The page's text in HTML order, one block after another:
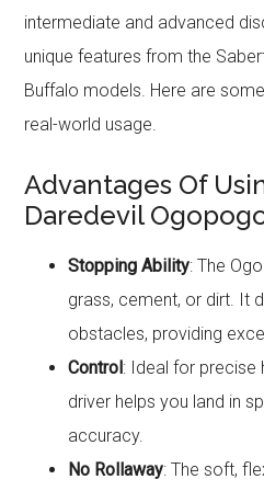
intermediate and advanced
unique features from the
Buffalo models. Here are
real-world usage.
Advantages Of
Daredevil
Stopping Ability: The
grass, cement, or dirt. It
obstacles, providing
Control: Ideal for precise
driver helps you land in
accuracy.
No Rollaway: The soft,